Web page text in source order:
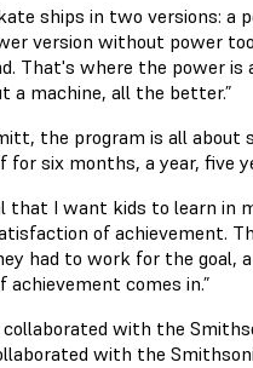
ships in two versions:
version without power
That's where the power
machine, all the better.”
the program is all
for six months, a year, five
that I want kids to learn in
of achievement.
had to work for the goal,
comes in.”
with the